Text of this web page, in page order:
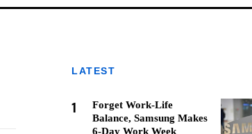
LATEST
1
Forget Work-Life
Balance, Samsung Makes
6-Day Work Week